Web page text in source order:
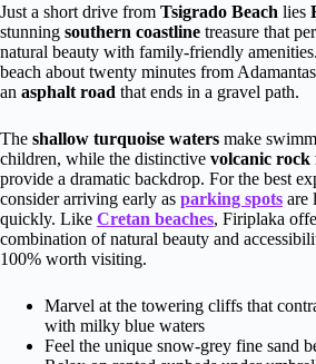
Just a short drive from Tsigrado Beach lies
stunning southern coastline treasure that
natural beauty with family-friendly
beach about twenty minutes from
an asphalt road that ends in a gravel path.
The shallow turquoise waters make
children, while the distinctive volcanic rock
provide a dramatic backdrop. For the best
consider arriving early as parking spots are
quickly. Like Cretan beaches, Firiplaka
combination of natural beauty and
100% worth visiting.
Marvel at the towering cliffs that
with milky blue waters
Feel the unique snow-grey fine sand